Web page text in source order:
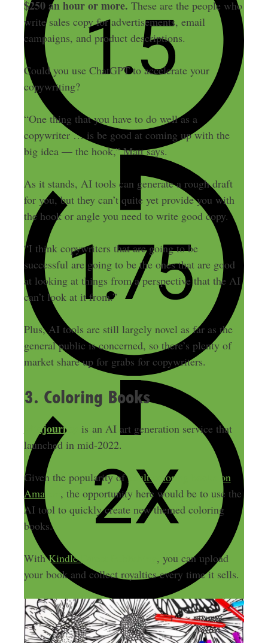
$250 an hour or more. These are the people who
write sales copy for advertisements, email
campaigns, and product descriptions.
Could you use ChatGPT to accelerate your
copywriting?
“One thing that you have to do well as a
copywriter … is be good at coming up with the
big idea ​​— the hook,” Matt says.
As it stands, AI tools can generate a rough draft
for you, but they can’t quite yet provide you with
the hook or angle you need to write good copy.
“I think copywriters that are going to be
successful are going to be the ones that are good
at looking at things from a perspective that the AI
can’t look at it from.”
Plus, AI tools are still largely novel as far as the
general public is concerned, so there’s plenty of
market share up for grabs for copywriters.
3. Coloring Books
Midjourney
is an AI art generation service that
launched in mid-2022.
Given the popularity ofadult coloring books on
Amazon , the opportunity here would be to use the
AI tool to quickly create new themed coloring
books.
WithKindle Direct Publishing , you can upload
your book and collect royalties every time it sells.